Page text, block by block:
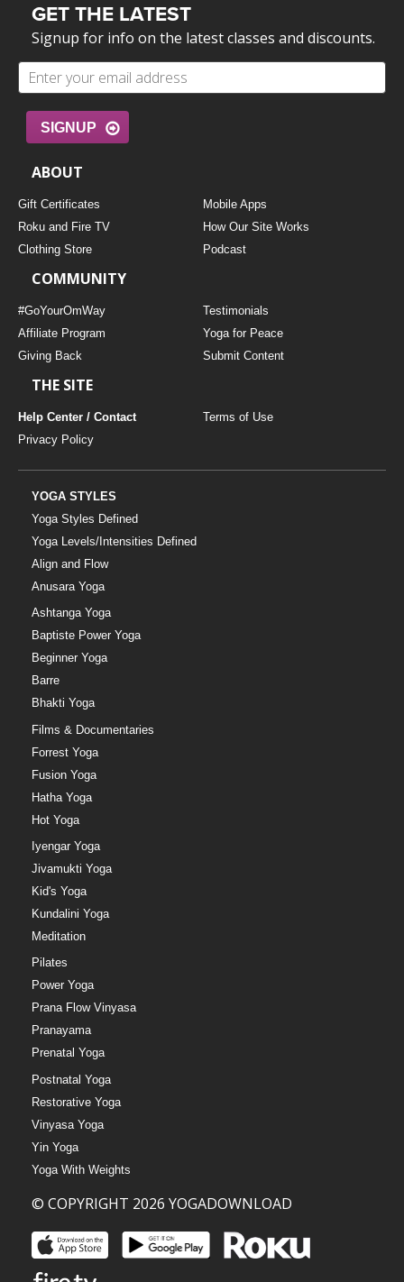
GET THE LATEST
Signup for info on the latest classes and discounts.
SIGNUP
ABOUT
Gift Certificates
Mobile Apps
Roku and Fire TV
How Our Site Works
Clothing Store
Podcast
COMMUNITY
#GoYourOmWay
Testimonials
Affiliate Program
Yoga for Peace
Giving Back
Submit Content
THE SITE
Help Center / Contact
Terms of Use
Privacy Policy
YOGA STYLES
Yoga Styles Defined
Yoga Levels/Intensities Defined
Align and Flow
Anusara Yoga
Ashtanga Yoga
Baptiste Power Yoga
Beginner Yoga
Barre
Bhakti Yoga
Films & Documentaries
Forrest Yoga
Fusion Yoga
Hatha Yoga
Hot Yoga
Iyengar Yoga
Jivamukti Yoga
Kid's Yoga
Kundalini Yoga
Meditation
Pilates
Power Yoga
Prana Flow Vinyasa
Pranayama
Prenatal Yoga
Postnatal Yoga
Restorative Yoga
Vinyasa Yoga
Yin Yoga
Yoga With Weights
© COPYRIGHT 2026 YOGADOWNLOAD